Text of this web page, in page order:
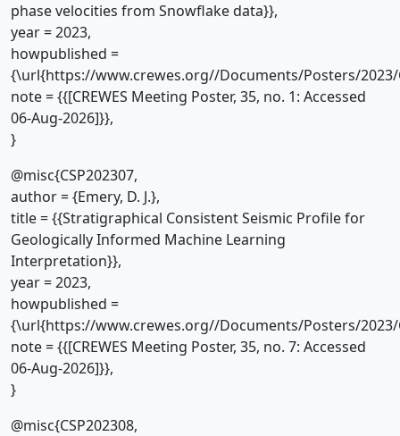
phase velocities from Snowflake data}},
year = 2023,
howpublished =
{\url{https://www.crewes.org//Documents/Posters/2023/
note = {{[CREWES Meeting Poster, 35, no. 1: Accessed
06-Aug-2026]}},
}
@misc{CSP202307,
author = {Emery, D. J.},
title = {{Stratigraphical Consistent Seismic Profile for
Geologically Informed Machine Learning
Interpretation}},
year = 2023,
howpublished =
{\url{https://www.crewes.org//Documents/Posters/2023/
note = {{[CREWES Meeting Poster, 35, no. 7: Accessed
06-Aug-2026]}},
}
@misc{CSP202308,